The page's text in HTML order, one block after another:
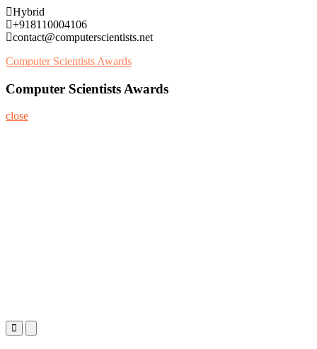
Skip
to
content
Hybrid
+918110004106
contact@computerscientists.net
Computer Scientists Awards
Computer Scientists Awards
close
Primary
MenuMenu